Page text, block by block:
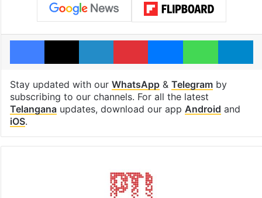
Facebook
X LinkedInPinterestMessengerWhatsApp
Stay updated with our WhatsApp& Telegramby
subscribing to our channels. For all the latest
Telanganaupdates, download our app Android and
iOS.